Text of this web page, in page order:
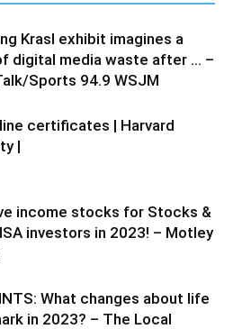
Krasl exhibit imagines a
digital media waste after … –
Sports 94.9 WSJM
certificates | Harvard
|
income stocks for Stocks &
investors in 2023! – Motley
What changes about life
in 2023? – The Local